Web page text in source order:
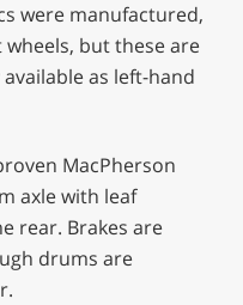
were manufactured,
but these are
as left-hand
MacPherson
axle with leaf
rear. Brakes are
drums are